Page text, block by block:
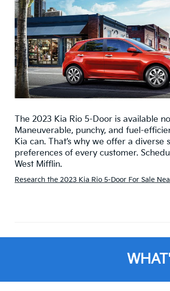
The 2023 Kia Rio 5-Door is available
Maneuverable, punchy, and fuel-
Kia can. That’s why we offer a
preferences of every customer.
West Mifflin.
Research the 2023 Kia Rio 5-Door For Sale